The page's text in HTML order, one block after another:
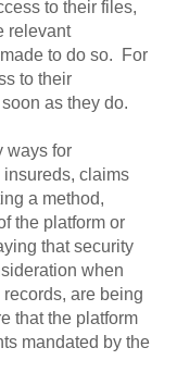
to their files,
relevant
to do so. For
to their
as they do.
ways for
claims
a method,
the platform or
that security
when
are being
that the platform
mandated by the